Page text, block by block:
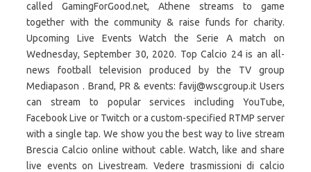
called GamingForGood.net, Athene streams to game
together with the community & raise funds for charity.
Upcoming Live Events Watch the Serie A match on
Wednesday, September 30, 2020. Top Calcio 24 is an all-
news football television produced by the TV group
Mediapason . Brand, PR & events: favij@wscgroup.it Users
can stream to popular services including YouTube,
Facebook Live or Twitch or a custom-specified RTMP server
with a single tap. We show you the best way to live stream
Brescia Calcio online without cable. Watch, like and share
live events on Livestream. Vedere trasmissioni di calcio